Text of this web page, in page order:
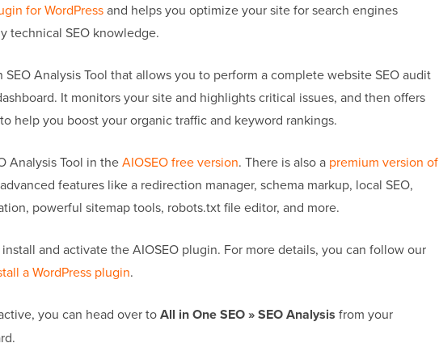
for WordPressand helps you optimize your site for search engines
technical SEO knowledge.
SEO Analysis Tool that allows you to perform a complete website SEO audit
It monitors your site and highlights critical issues, and then offers
help you boost your organic traffic and keyword rankings.
Analysis Tool in theAIOSEO free version. There is also a premium version of
features like a redirection manager, schema markup, local SEO,
powerful sitemap tools, robots.txt file editor, and more.
and activate the AIOSEO plugin. For more details, you can follow our
a WordPress plugin.
you can head over toAll in One SEO » SEO Analysis from your